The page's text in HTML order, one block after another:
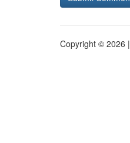
Copyright © 2026 |